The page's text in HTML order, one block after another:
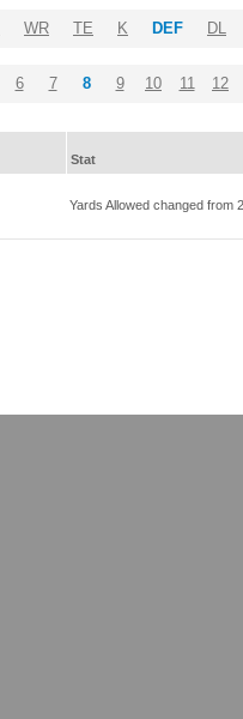
WR TE K DEF DL
6 7 8 9 10 11 12
Stat
Yards Allowed changed from